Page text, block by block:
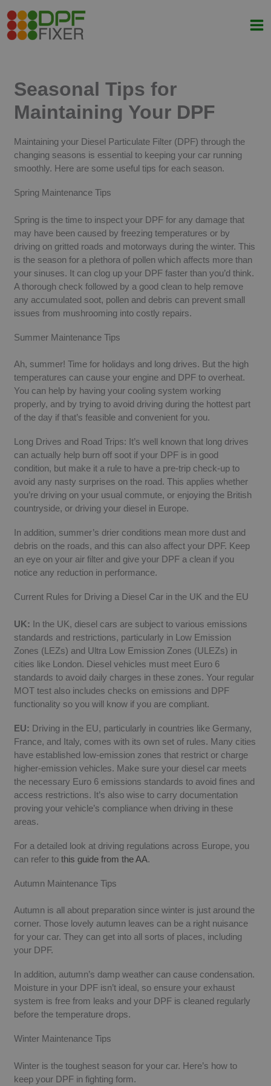
content
Seasonal Tips for
Maintaining Your DPF
Maintaining your Diesel Particulate Filter (DPF) through the
changing seasons is essential to keeping your car running
smoothly. Here are some useful tips for each season.
Spring Maintenance Tips
Spring is the time to inspect your DPF for any damage that
may have been caused by freezing temperatures or by
driving on gritted roads and motorways during the winter. This
is the season for a plethora of pollen which affects more than
your sinuses. It can clog up your DPF faster than you’d think.
A thorough check followed by a good clean to help remove
any accumulated soot, pollen and debris can prevent small
issues from mushrooming into costly repairs.
Summer Maintenance Tips
Ah, summer! Time for holidays and long drives. But the high
temperatures can cause your engine and DPF to overheat.
You can help by having your cooling system working
properly, and by trying to avoid driving during the hottest part
of the day if that’s feasible and convenient for you.
Long Drives and Road Trips: It’s well known that long drives
can actually help burn off soot if your DPF is in good
condition, but make it a rule to have a pre-trip check-up to
avoid any nasty surprises on the road. This applies whether
you’re driving on your usual commute, or enjoying the British
countryside, or driving your diesel in Europe.
In addition, summer’s drier conditions mean more dust and
debris on the roads, and this can also affect your DPF. Keep
an eye on your air filter and give your DPF a clean if you
notice any reduction in performance.
Current Rules for Driving a Diesel Car in the UK and the EU
UK: In the UK, diesel cars are subject to various emissions
standards and restrictions, particularly in Low Emission
Zones (LEZs) and Ultra Low Emission Zones (ULEZs) in
cities like London. Diesel vehicles must meet Euro 6
standards to avoid daily charges in these zones. Your regular
MOT test also includes checks on emissions and DPF
functionality so you will know if you are compliant.
EU: Driving in the EU, particularly in countries like Germany,
France, and Italy, comes with its own set of rules. Many cities
have established low-emission zones that restrict or charge
higher-emission vehicles. Make sure your diesel car meets
the necessary Euro 6 emissions standards to avoid fines and
access restrictions. It’s also wise to carry documentation
proving your vehicle’s compliance when driving in these
areas.
For a detailed look at driving regulations across Europe, you
can refer tothis guide from the AA​.
Autumn Maintenance Tips
Autumn is all about preparation since winter is just around the
corner. Those lovely autumn leaves can be a right nuisance
for your car. They can get into all sorts of places, including
your DPF.
In addition, autumn’s damp weather can cause condensation.
Moisture in your DPF isn’t ideal, so ensure your exhaust
system is free from leaks and your DPF is cleaned regularly
before the temperature drops.
Winter Maintenance Tips
Winter is the toughest season for your car. Here’s how to
keep your DPF in fighting form.